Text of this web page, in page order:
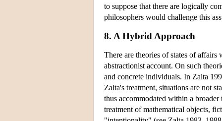
to suppose that there are logically
philosophers would challenge this
8. A Hybrid Approach
There are theories of states of
abstractionist account. On such
and concrete individuals. In Zalta
Zalta's treatment, situations are not
thus accommodated within a
treatment of mathematical objects,